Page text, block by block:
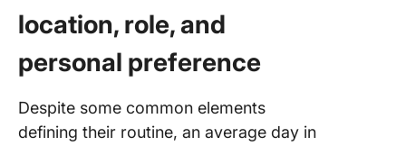
location, role, and
personal preference
Despite some common elements
defining their routine, an average day in